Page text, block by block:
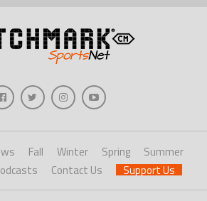
Fall Winter Spring
Summer
Contact Us Support Us